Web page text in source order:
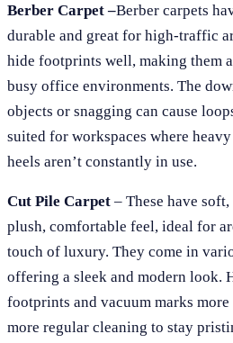
Berber Carpet –Berber carpets
durable and great for high-traffic
hide footprints well, making them
busy office environments. The
objects or snagging can cause
suited for workspaces where
heels aren’t constantly in use.
Cut Pile Carpet – These have
plush, comfortable feel, ideal for
touch of luxury. They come in
offering a sleek and modern look.
footprints and vacuum marks more
more regular cleaning to stay